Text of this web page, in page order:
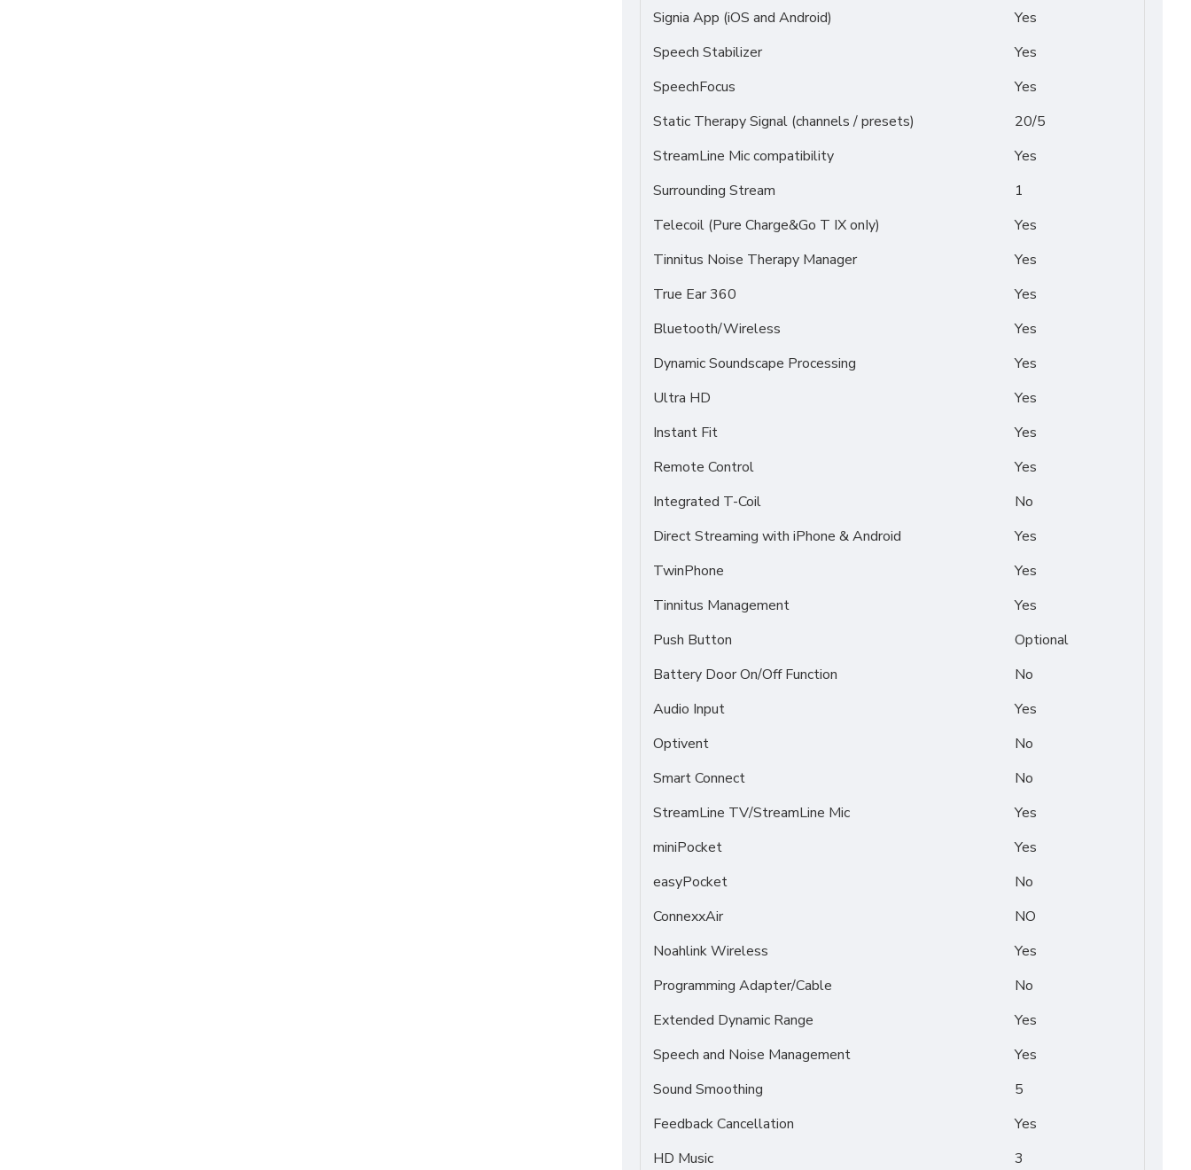
Signia App (iOS and Android)
Yes
Speech Stabilizer
Yes
SpeechFocus
Yes
Static Therapy Signal (channels / presets)
20/5
StreamLine Mic compatibility
Yes
Surrounding Stream
1
Telecoil (Pure Charge&Go T IX onIy)
Yes
Tinnitus Noise Therapy Manager
Yes
True Ear 360
Yes
Bluetooth/Wireless
Yes
Dynamic Soundscape Processing
Yes
Ultra HD
Yes
Instant Fit
Yes
Remote Control
Yes
Integrated T-Coil
No
Direct Streaming with iPhone & Android
Yes
TwinPhone
Yes
Tinnitus Management
Yes
Push Button
Optional
Battery Door On/Off Function
No
Audio Input
Yes
Optivent
No
Smart Connect
No
StreamLine TV/StreamLine Mic
Yes
miniPocket
Yes
easyPocket
No
ConnexxAir
NO
Noahlink Wireless
Yes
Programming Adapter/Cable
No
Extended Dynamic Range
Yes
Speech and Noise Management
Yes
Sound Smoothing
5
Feedback Cancellation
Yes
HD Music
3